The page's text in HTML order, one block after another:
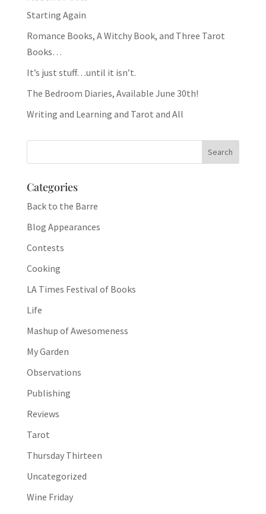
Starting Again
Romance Books, A Witchy Book, and Three Tarot
Books…
It’s just stuff…until it isn’t.
The Bedroom Diaries, Available June 30th!
Writing and Learning and Tarot and All
Categories
Back to the Barre
Blog Appearances
Contests
Cooking
LA Times Festival of Books
Life
Mashup of Awesomeness
My Garden
Observations
Publishing
Reviews
Tarot
Thursday Thirteen
Uncategorized
Wine Friday